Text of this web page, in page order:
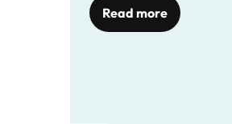
Read more